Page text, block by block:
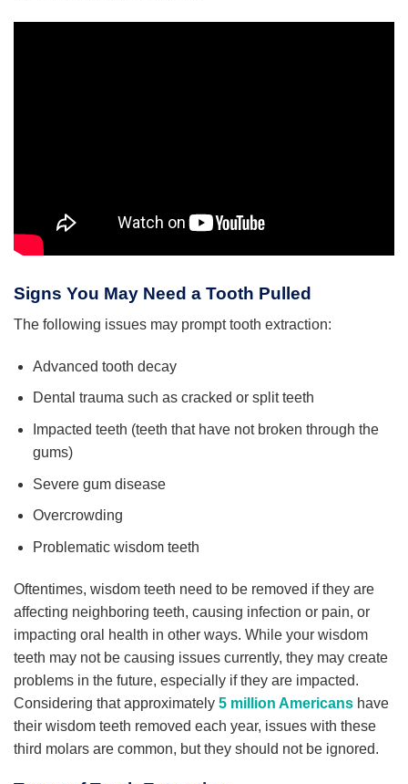
Signs You May Need a Tooth Pulled
The following issues may prompt tooth extraction:
Advanced tooth decay
Dental trauma such as cracked or split teeth
Impacted teeth (teeth that have not broken through the
gums)
Severe gum disease
Overcrowding
Problematic wisdom teeth
Oftentimes, wisdom teeth need to be removed if they are
affecting neighboring teeth, causing infection or pain, or
impacting oral health in other ways. While your wisdom
teeth may not be causing issues currently, they may create
problems in the future, especially if they are impacted.
Considering that approximately 5 million Americans have
their wisdom teeth removed each year, issues with these
third molars are common, but they should not be ignored.